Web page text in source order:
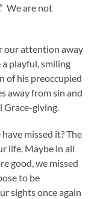
We are not
our attention away
playful, smiling
of his preoccupied
away from sin and
Grace-giving.
missed it? The
life. Maybe in all
good, we missed
to be
sights once again